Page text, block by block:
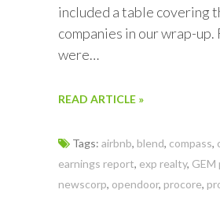
included a table covering
companies in our wrap-up.
were…
READ ARTICLE »
Tags: airbnb, blend, compass,
earnings report, exp realty, GEM
newscorp, opendoor, procore,